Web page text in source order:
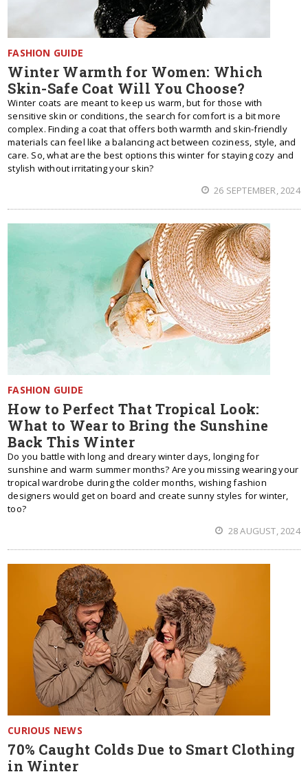
FASHION GUIDE
Winter Warmth for Women: Which
Skin-Safe Coat Will You Choose?
Winter coats are meant to keep us warm, but for those with
sensitive skin or conditions, the search for comfort is a bit more
complex. Finding a coat that offers both warmth and skin-friendly
materials can feel like a balancing act between coziness, style, and
care. So, what are the best options this winter for staying cozy and
stylish without irritating your skin?
26 SEPTEMBER, 2024
FASHION GUIDE
How to Perfect That Tropical Look:
What to Wear to Bring the Sunshine
Back This Winter
Do you battle with long and dreary winter days, longing for
sunshine and warm summer months? Are you missing wearing your
tropical wardrobe during the colder months, wishing fashion
designers would get on board and create sunny styles for winter,
too?
28 AUGUST, 2024
CURIOUS NEWS
70% Caught Colds Due to Smart Clothing
in Winter